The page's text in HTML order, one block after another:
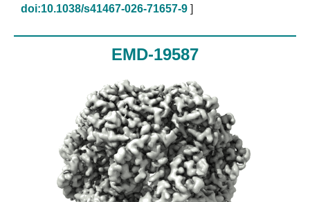
doi:10.1038/s41467-026-71657-9 ]
EMD-19587